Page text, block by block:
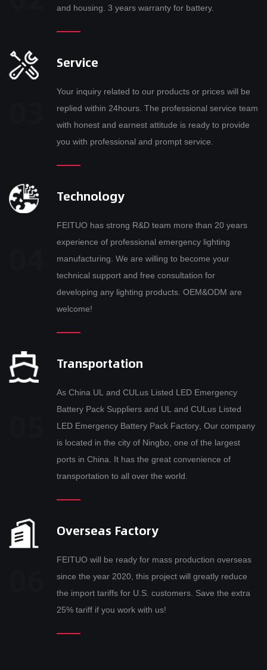
and housing. 3 years warranty for battery.
Service
Your inquiry related to our products or prices will be
replied within 24hours. The professional service team
with honest and earnest attitude is ready to provide
you with professional and prompt service.
Technology
FEITUO has strong R&D team more than 20 years
experience of professional emergency lighting
manufacturing. We are willing to become your
technical support and free consultation for
developing any lighting products. OEM&ODM are
welcome!
Transportation
As China UL and CULus Listed LED Emergency
Battery Pack Suppliers and UL and CULus Listed
LED Emergency Battery Pack Factory, Our company
is located in the city of Ningbo, one of the largest
ports in China. It has the great convenience of
transportation to all over the world.
Overseas Factory
FEITUO will be ready for mass production overseas
since the year 2020, this project will greatly reduce
the import tariffs for U.S. customers. Save the extra
25% tariff if you work with us!